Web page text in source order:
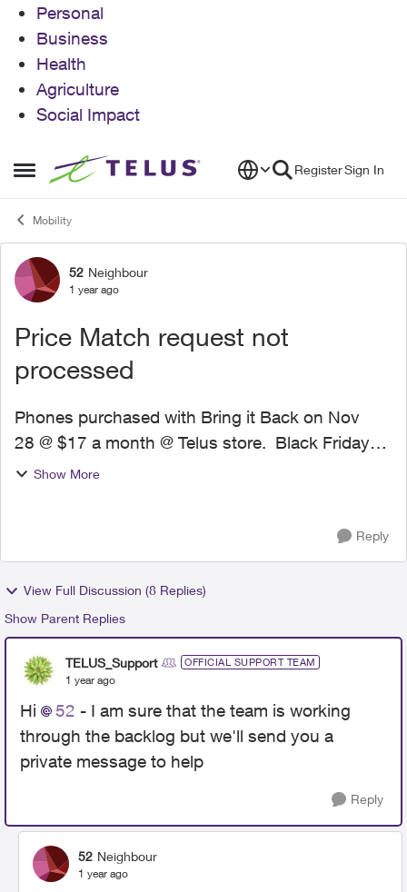
Personal
Business
Health
Agriculture
Social Impact
Open Side Menu
Skip to content RegisterSign In
Mobility
Forum Discussion
52 Neighbour
1 year ago
Price Match request not
processed
Phones purchased with Bring it Back on Nov
28 @ $17 a month @ Telus store. Black Friday
price changed Nov 29 to $10. Submitted price
Show More
Reply
View Full Discussion (8 Replies)
Show Parent Replies
TELUS_Support OFFICIAL SUPPORT TEAM
1 year ago
Hi 52 - I am sure that the team is working
through the backlog but we'll send you a
private message to help
Reply
52 Neighbour
1 year ago